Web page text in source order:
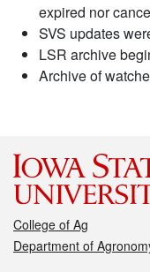
expired nor
SVS updates
LSR archive
Archive of
College of Ag
Department of